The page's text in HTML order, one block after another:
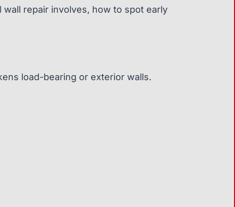
repair involves, how to spot early
load-bearing or exterior walls.